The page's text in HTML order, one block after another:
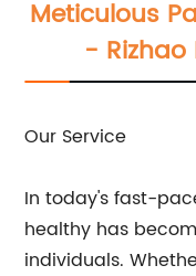
Meticulous
- Rizhao
Our Service
In today's fast-
healthy has
individuals.